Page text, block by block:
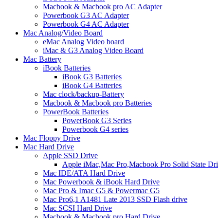
Macbook & Macbook pro AC Adapter
Powerbook G3 AC Adapter
Powerbook G4 AC Adapter
Mac Analog/Video Board
eMac Analog Video board
iMac & G3 Analog Video Board
Mac Battery
iBook Batteries
iBook G3 Batteries
iBook G4 Batteries
Mac clock/backup-Battery
Macbook & Macbook pro Batteries
PowerBook Batteries
PowerBook G3 Series
Powerbook G4 series
Mac Floppy Drive
Mac Hard Drive
Apple SSD Drive
Apple iMac,Mac Pro,Macbook Pro Solid State
Mac IDE/ATA Hard Drive
Mac Powerbook & iBook Hard Drive
Mac Pro & Imac G5 & Powermac G5
Mac Pro6,1 A1481 Late 2013 SSD Flash drive
Mac SCSI Hard Drive